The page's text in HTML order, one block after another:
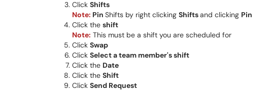
Click Shifts
Note: Pin Shifts by right clicking Shiftsand clicking Pin
Click the shift
Note: This must be a shift you are scheduled for
Click Swap
Click Select a team member's shift
Click the Date
Click the Shift
Click Send Request